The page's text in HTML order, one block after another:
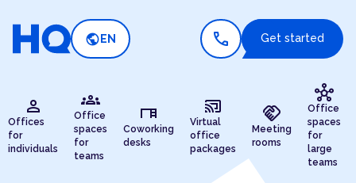
public EN call Get started
person
Offices
for
individuals
groups
Office
spaces
for
teams
desk
Coworking
desks
cast_connected
Virtual
office
packages
handshake
Meeting
rooms
hub
Office
spaces
for
large
teams